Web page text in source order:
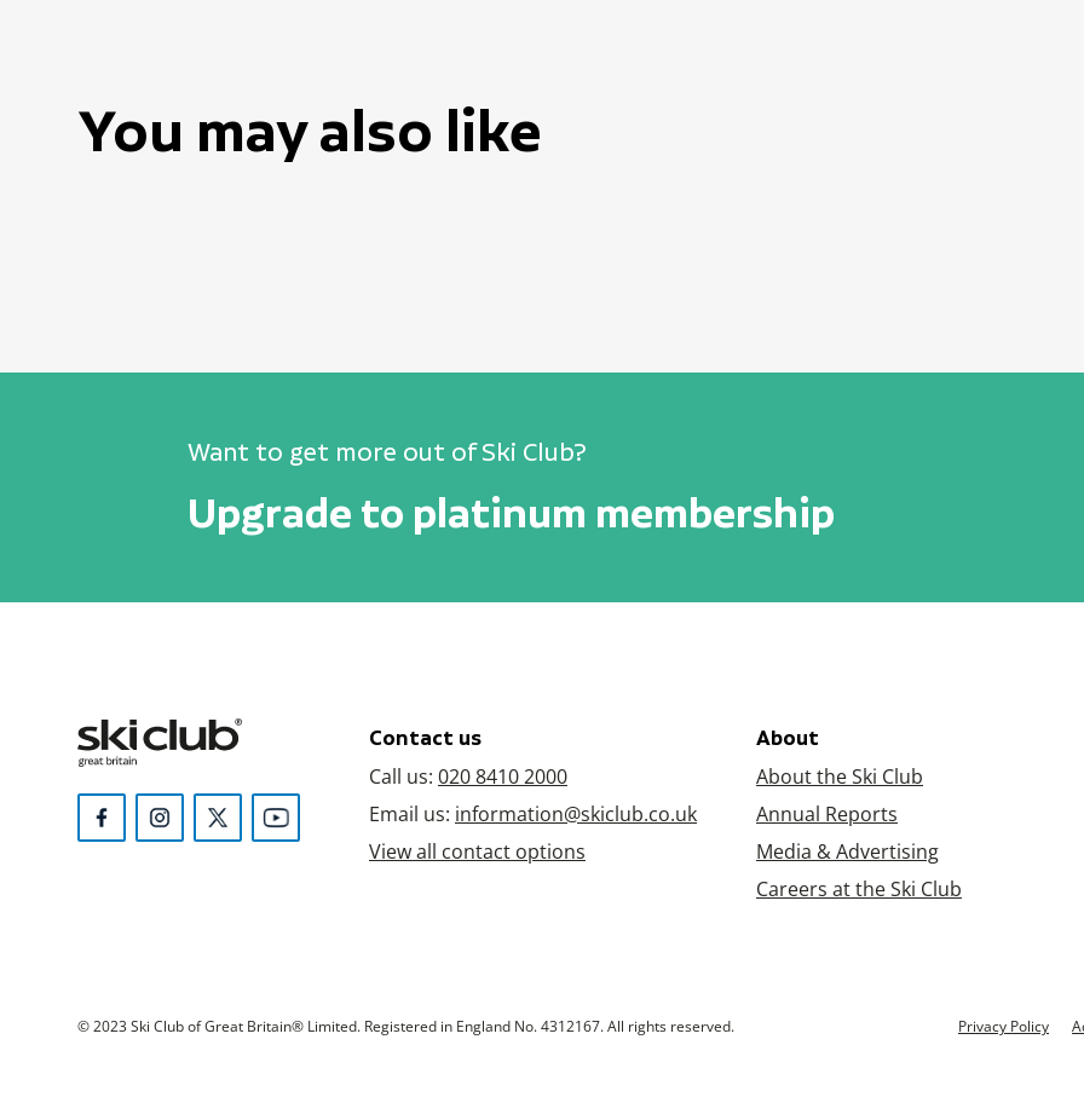
You may also like
Want to get more out of Ski Club?
Upgrade to platinum membership
Contact us
Call us: 020 8410 2000
Email us: information@skiclub.co.uk
View all contact options
About
About the Ski Club
Annual Reports
Media & Advertising
Careers at the Ski Club
© 2023 Ski Club of Great Britain® Limited. Registered in England No. 4312167. All rights reserved. Privacy Policy